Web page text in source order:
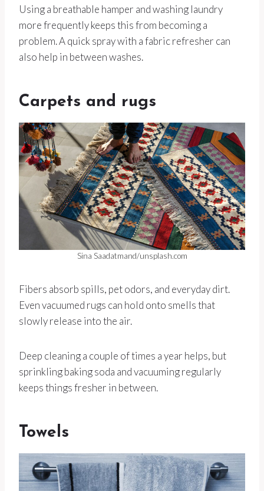
Using a breathable hamper and washing laundry
more frequently keeps this from becoming a
problem. A quick spray with a fabric refresher can
also help in between washes.
Carpets and rugs
Sina Saadatmand/unsplash.com
Fibers absorb spills, pet odors, and everyday dirt.
Even vacuumed rugs can hold onto smells that
slowly release into the air.
Deep cleaning a couple of times a year helps, but
sprinkling baking soda and vacuuming regularly
keeps things fresher in between.
Towels